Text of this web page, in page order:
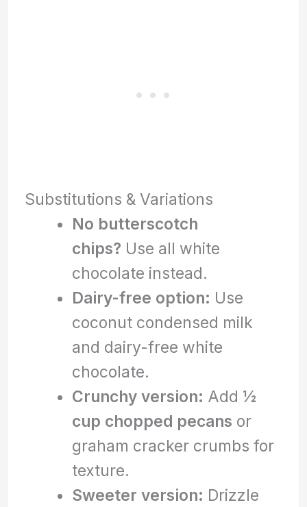
Substitutions & Variations
No butterscotch
chips? Use all white
chocolate instead.
Dairy-free option: Use
coconut condensed milk
and dairy-free white
chocolate.
Crunchy version: Add ½
cup chopped pecans or
graham cracker crumbs for
texture.
Sweeter version: Drizzle